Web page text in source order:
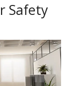
Safety